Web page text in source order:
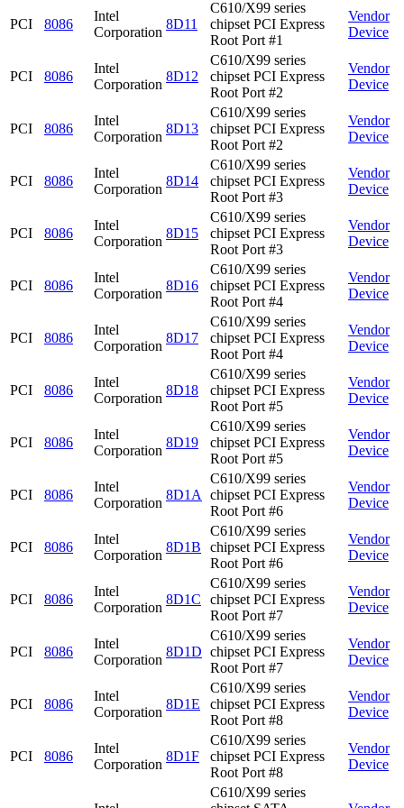
PCI 8086
Intel
Corporation
8D11
C610/X99 series
chipset PCI Express
Root Port #1
Vendor
Device
PCI 8086
Intel
Corporation
8D12
C610/X99 series
chipset PCI Express
Root Port #2
Vendor
Device
PCI 8086
Intel
Corporation
8D13
C610/X99 series
chipset PCI Express
Root Port #2
Vendor
Device
PCI 8086
Intel
Corporation
8D14
C610/X99 series
chipset PCI Express
Root Port #3
Vendor
Device
PCI 8086
Intel
Corporation
8D15
C610/X99 series
chipset PCI Express
Root Port #3
Vendor
Device
PCI 8086
Intel
Corporation
8D16
C610/X99 series
chipset PCI Express
Root Port #4
Vendor
Device
PCI 8086
Intel
Corporation
8D17
C610/X99 series
chipset PCI Express
Root Port #4
Vendor
Device
PCI 8086
Intel
Corporation
8D18
C610/X99 series
chipset PCI Express
Root Port #5
Vendor
Device
PCI 8086
Intel
Corporation
8D19
C610/X99 series
chipset PCI Express
Root Port #5
Vendor
Device
PCI 8086
Intel
Corporation
8D1A
C610/X99 series
chipset PCI Express
Root Port #6
Vendor
Device
PCI 8086
Intel
Corporation
8D1B
C610/X99 series
chipset PCI Express
Root Port #6
Vendor
Device
PCI 8086
Intel
Corporation
8D1C
C610/X99 series
chipset PCI Express
Root Port #7
Vendor
Device
PCI 8086
Intel
Corporation
8D1D
C610/X99 series
chipset PCI Express
Root Port #7
Vendor
Device
PCI 8086
Intel
Corporation
8D1E
C610/X99 series
chipset PCI Express
Root Port #8
Vendor
Device
PCI 8086
Intel
Corporation
8D1F
C610/X99 series
chipset PCI Express
Root Port #8
Vendor
Device
C610/X99 series